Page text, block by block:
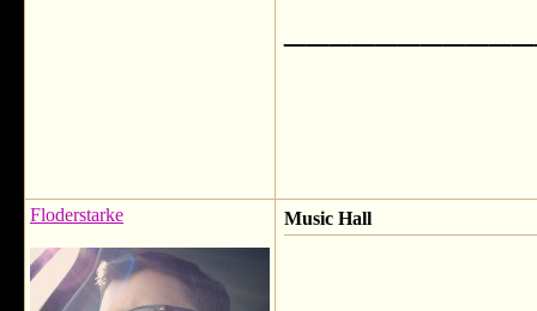
Floderstarke Music Hall